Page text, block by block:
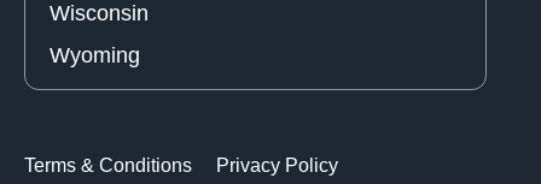
Wisconsin
Wyoming
Terms & Conditions Privacy Policy